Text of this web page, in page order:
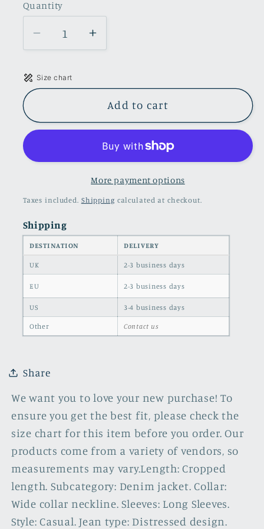
Quantity
Quantity
Decrease
quantity
Cropped
jacket
pink
Increase
quantity
Cropped
denim
jacket
pink
Size chart
Add to cart
More payment options
Taxes included. Shipping calculated at checkout.
Shipping
DESTINATION DELIVERY
UK 2-3 business days
EU 2-3 business days
US 3-4 business days
Other Contact us
Share
We want you to love your new purchase! To
ensure you get the best fit, please check the
size chart for this item before you order. Our
products come from a variety of vendors, so
measurements may vary.Length: Cropped
length. Subcategory: Denim jacket. Collar:
Wide collar neckline. Sleeves: Long Sleeves.
Style: Casual. Jean type: Distressed design.